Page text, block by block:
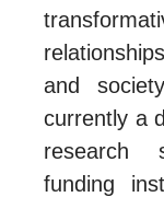
and
currently a
research
funding